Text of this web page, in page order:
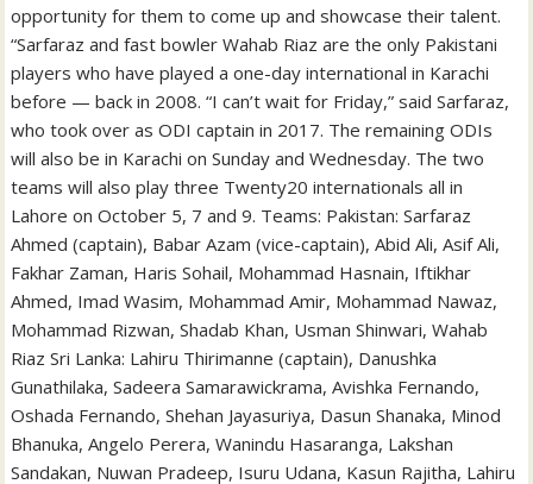
opportunity for them to come up and showcase their talent.
“Sarfaraz and fast bowler Wahab Riaz are the only Pakistani
players who have played a one-day international in Karachi
before — back in 2008. “I can’t wait for Friday,” said Sarfaraz,
who took over as ODI captain in 2017. The remaining ODIs
will also be in Karachi on Sunday and Wednesday. The two
teams will also play three Twenty20 internationals all in
Lahore on October 5, 7 and 9. Teams: Pakistan: Sarfaraz
Ahmed (captain), Babar Azam (vice-captain), Abid Ali, Asif Ali,
Fakhar Zaman, Haris Sohail, Mohammad Hasnain, Iftikhar
Ahmed, Imad Wasim, Mohammad Amir, Mohammad Nawaz,
Mohammad Rizwan, Shadab Khan, Usman Shinwari, Wahab
Riaz Sri Lanka: Lahiru Thirimanne (captain), Danushka
Gunathilaka, Sadeera Samarawickrama, Avishka Fernando,
Oshada Fernando, Shehan Jayasuriya, Dasun Shanaka, Minod
Bhanuka, Angelo Perera, Wanindu Hasaranga, Lakshan
Sandakan, Nuwan Pradeep, Isuru Udana, Kasun Rajitha, Lahiru